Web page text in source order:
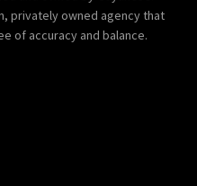
privately owned agency that
of accuracy and balance.